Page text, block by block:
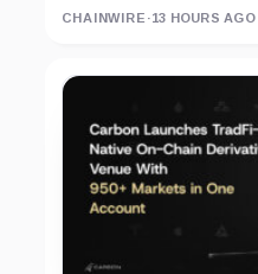
CHAINWIRE ·13 HOURS AGO